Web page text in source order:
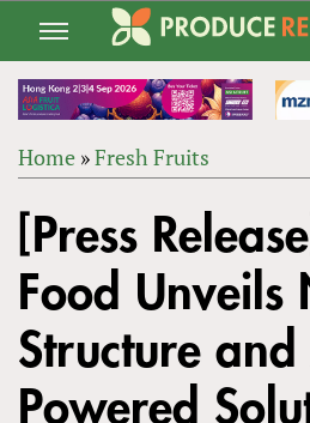
Jump
navigation
ARE
HERE
Home »Fresh Fruits
to
top[Press
Food Unveils
Structure and
Powered